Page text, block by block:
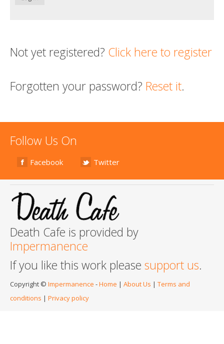
Not yet registered? Click here to register
Forgotten your password? Reset it.
Follow Us On
Facebook Twitter
Death Cafe is provided by
Impermanence
If you like this work please support us.
Copyright © Impermanence -Home | About Us | Terms and
conditions | Privacy policy